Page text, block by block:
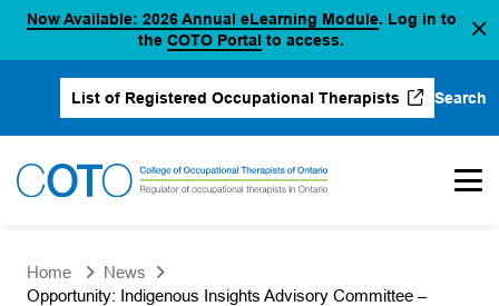
Skip
to
content
Now Available: 2026 Annual eLearning Module(opens in a
. Log in to
the COTO Portal (opens in a new tab)
to access.
List of Registered Occupational Therapists
(opens in a new tab)
Search
Home
News
Opportunity: Indigenous Insights Advisory Committee –